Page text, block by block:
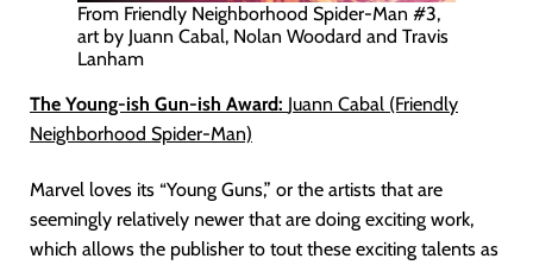
From Friendly Neighborhood Spider-Man #3,
art by Juann Cabal, Nolan Woodard and Travis
Lanham
The Young-ish Gun-ish Award: Juann Cabal (Friendly
Neighborhood Spider-Man)
Marvel loves its “Young Guns,” or the artists that are
seemingly relatively newer that are doing exciting work,
which allows the publisher to tout these exciting talents as